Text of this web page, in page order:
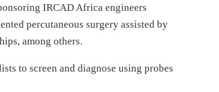
IRCAD Africa engineers
percutaneous surgery assisted by
among others.
to screen and diagnose using probes